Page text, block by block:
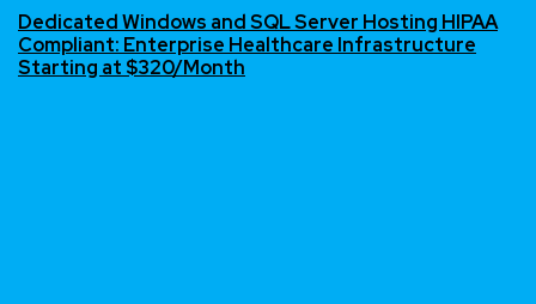
Dedicated Windows and SQL Server Hosting HIPAA
Compliant: Enterprise Healthcare Infrastructure
Starting at $320/Month